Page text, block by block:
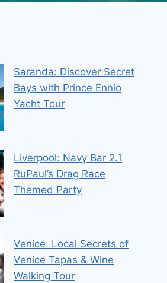
Saranda: Discover Secret
Bays with Prince Ennio
Yacht Tour
Liverpool: Navy Bar 2.1
RuPaul’s Drag Race
Themed Party
Venice: Local Secrets of
Venice Tapas & Wine
Walking Tour